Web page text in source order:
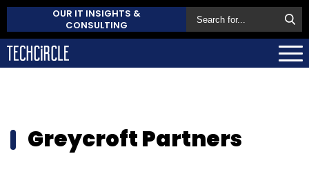
OUR IT INSIGHTS &
CONSULTING
Greycroft Partners